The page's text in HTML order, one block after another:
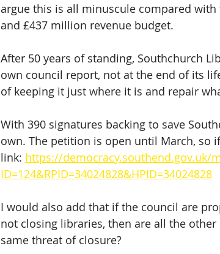
argue this is all minuscule compared
and £437 million revenue budget.
After 50 years of standing, Southchurch
own council report, not at the end of its
of keeping it just where it is and repair
With 390 signatures backing to save
own. The petition is open until March, so
link: https://democracy.southend.gov.uk/
ID=124&RPID=34024828&HPID=34024828
I would also add that if the council are
not closing libraries, then are all the
same threat of closure?